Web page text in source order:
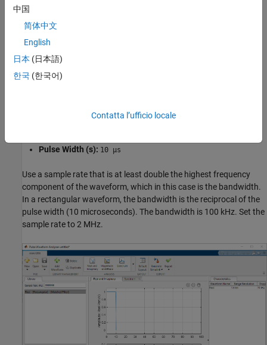
Create a waveform with these parameters:
Waveform:
Pulse Width (s): 10 µs
Use a sample rate that is at least double the highest frequency
component of the waveform, which in this case is the bandwidth.
In a rectangular waveform, the bandwidth is the reciprocal of the
pulse width (10 microseconds). The bandwidth is 100 kHz. Set the
sample rate to 2 MHz.
中国
简体中文
English
日本 (日本語)
한국 (한국어)
Contatta l’ufficio locale